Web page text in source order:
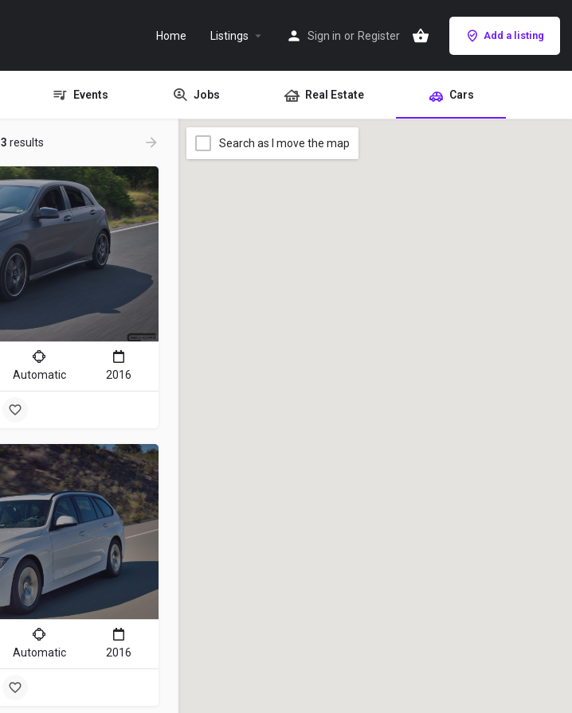
Home Listings Sign in or Register Add a listing
Events Jobs Real Estate Cars
3 results
Automatic 2016
Automatic 2016
Search as I move the map